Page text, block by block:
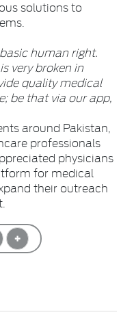
solutions to
human right.
very broken in
quality medical
be that via our app,
around Pakistan,
professionals
physicians
for medical
their outreach